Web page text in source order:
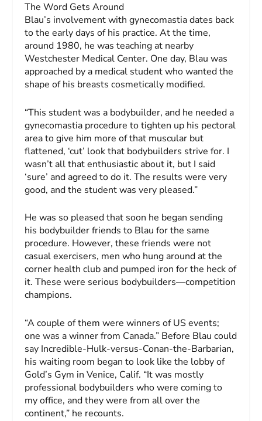
The Word Gets Around
Blau’s involvement with gynecomastia dates back
to the early days of his practice. At the time,
around 1980, he was teaching at nearby
Westchester Medical Center. One day, Blau was
approached by a medical student who wanted the
shape of his breasts cosmetically modified.
“This student was a bodybuilder, and he needed a
gynecomastia procedure to tighten up his pectoral
area to give him more of that muscular but
flattened, ‘cut’ look that bodybuilders strive for. I
wasn’t all that enthusiastic about it, but I said
‘sure’ and agreed to do it. The results were very
good, and the student was very pleased.”
He was so pleased that soon he began sending
his bodybuilder friends to Blau for the same
procedure. However, these friends were not
casual exercisers, men who hung around at the
corner health club and pumped iron for the heck of
it. These were serious bodybuilders—competition
champions.
“A couple of them were winners of US events;
one was a winner from Canada.” Before Blau could
say Incredible-Hulk-versus-Conan-the-Barbarian,
his waiting room began to look like the lobby of
Gold’s Gym in Venice, Calif. “It was mostly
professional bodybuilders who were coming to
my office, and they were from all over the
continent,” he recounts.